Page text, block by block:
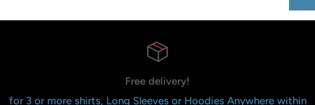
Free delivery!
for 3 or more shirts, Long Sleeves or Hoodies Anywhere within